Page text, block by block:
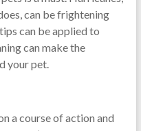
can be frightening
can be applied to
can make the
your pet.
a course of action and